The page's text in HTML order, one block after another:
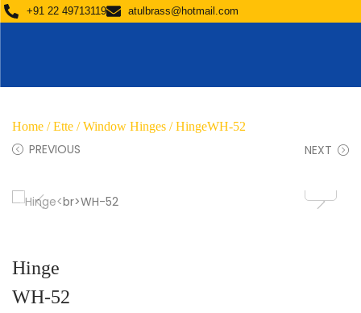
+91 22 49713119 atulbrass@hotmail.com
Home /Ette /Window Hinges / HingeWH-52
PREVIOUS NEXT
Hinge
WH-52